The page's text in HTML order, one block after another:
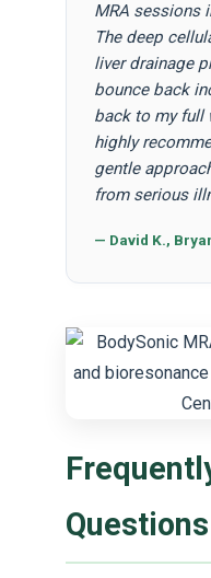
MRA sessions
The deep
liver drainage
bounce back
back to my full
highly
gentle
from serious
— David K.,
Questions